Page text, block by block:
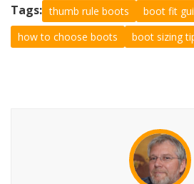
Tags: thumb rule boots
boot fit
how to choose boots
boot sizing